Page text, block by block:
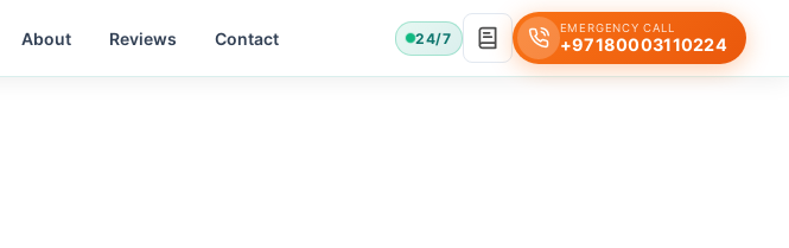
About Reviews Contact 24/7
EMERGENCY CALL
+97180003110224